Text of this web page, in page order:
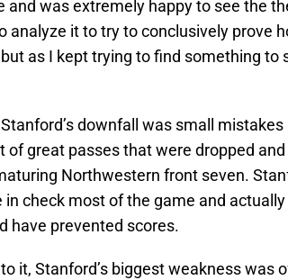
and was extremely happy to see the
analyze it to try to conclusively prove
as I kept trying to find something to
downfall was small
of great passes that were dropped
Northwestern front seven.
in check most of the game and actually
have prevented scores.
it, Stanford’s biggest weakness was